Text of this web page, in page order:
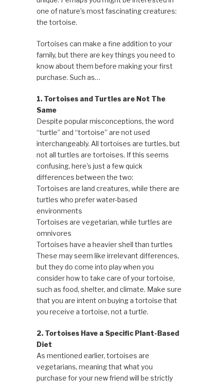
one of nature’s most fascinating creatures:
the tortoise.
Tortoises can make a fine addition to your
family, but there are key things you need to
know about them before making your first
purchase. Such as…
1. Tortoises and Turtles are Not The
Same
Despite popular misconceptions, the word
“turtle” and “tortoise” are not used
interchangeably. All tortoises are turtles, but
not all turtles are tortoises. If this seems
confusing, here’s just a few quick
differences between the two:
Tortoises are land creatures, while there are
turtles who prefer water-based
environments
Tortoises are vegetarian, while turtles are
omnivores
Tortoises have a heavier shell than turtles
These may seem like irrelevant differences,
but they do come into play when you
consider how to take care of your tortoise,
such as food, shelter, and climate. Make sure
that you are intent on buying a tortoise that
you receive a tortoise, not a turtle.
2. Tortoises Have a Specific Plant-Based
Diet
As mentioned earlier, tortoises are
vegetarians, meaning that what you
purchase for your new friend will be strictly